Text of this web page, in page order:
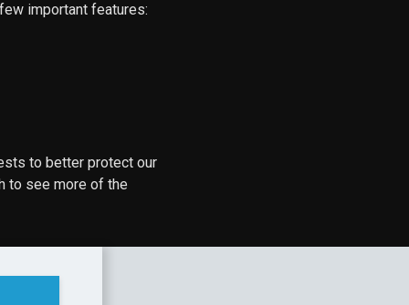
important features:
to better protect our
to see more of the